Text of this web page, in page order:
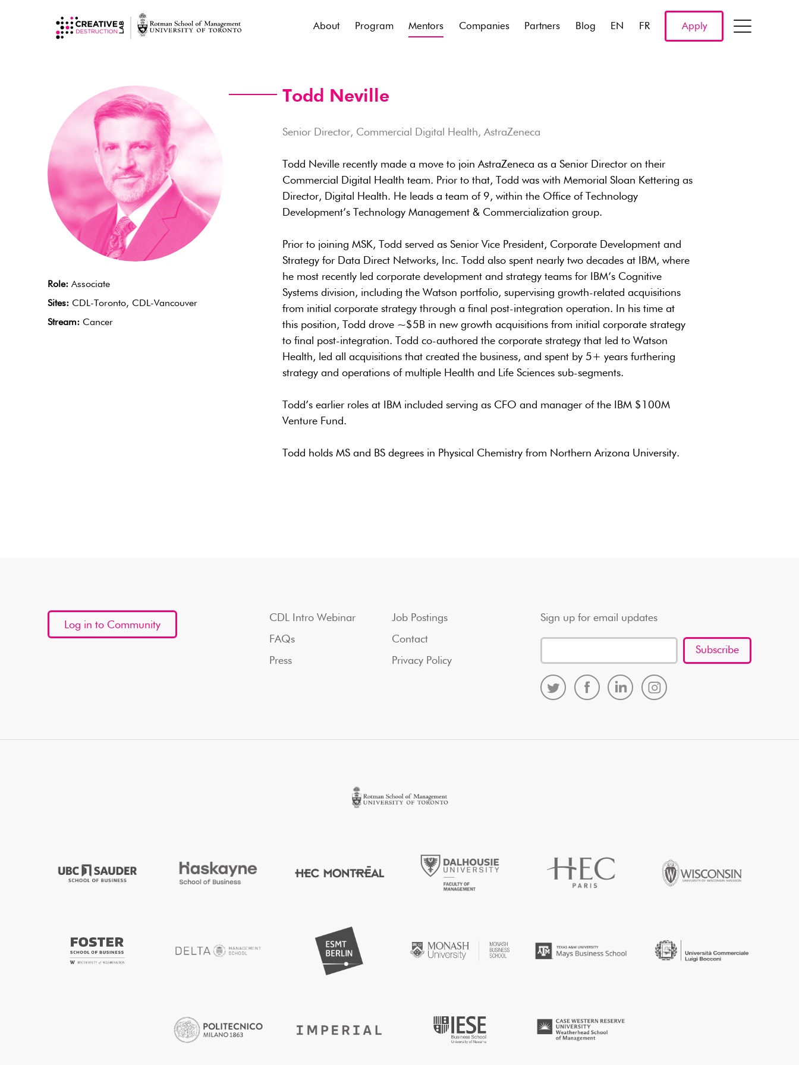
About Program Mentors Companies Partners Blog EN FR Apply
Role: Associate
Sites: CDL-Toronto, CDL-Vancouver
Stream: Cancer
Todd Neville
Senior Director, Commercial Digital Health, AstraZeneca
Todd Neville recently made a move to join AstraZeneca as a Senior Director on their
Commercial Digital Health team. Prior to that, Todd was with Memorial Sloan Kettering as
Director, Digital Health. He leads a team of 9, within the Office of Technology
Development’s Technology Management & Commercialization group.
Prior to joining MSK, Todd served as Senior Vice President, Corporate Development and
Strategy for Data Direct Networks, Inc. Todd also spent nearly two decades at IBM, where
he most recently led corporate development and strategy teams for IBM’s Cognitive
Systems division, including the Watson portfolio, supervising growth-related acquisitions
from initial corporate strategy through a final post-integration operation. In his time at
this position, Todd drove ~$5B in new growth acquisitions from initial corporate strategy
to final post-integration. Todd co-authored the corporate strategy that led to Watson
Health, led all acquisitions that created the business, and spent by 5+ years furthering
strategy and operations of multiple Health and Life Sciences sub-segments.
Todd’s earlier roles at IBM included serving as CFO and manager of the IBM $100M
Venture Fund.
Todd holds MS and BS degrees in Physical Chemistry from Northern Arizona University.
Log in to Community
CDL Intro Webinar
FAQs
Press
Job Postings
Contact
Privacy Policy
Sign up for email updates